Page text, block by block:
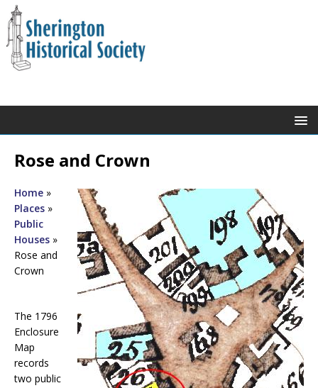
Rose and Crown
Home »
Places »
Public
Houses »
Rose and
Crown
The 1796
Enclosure
Map
records
two public